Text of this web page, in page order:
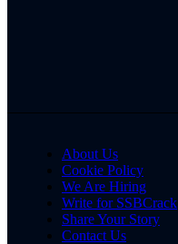
About Us
Cookie Policy
We Are Hiring
Write for SSBCrack
Share Your Story
Contact Us